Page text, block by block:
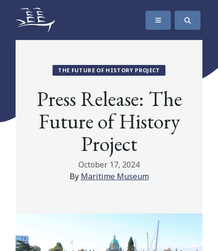
SKIP TO CONTENT
The Maritime Museum of British Columbia
THE FUTURE OF HISTORY PROJECT
Press Release: The
Future of History
Project
October 17, 2024
By Maritime Museum